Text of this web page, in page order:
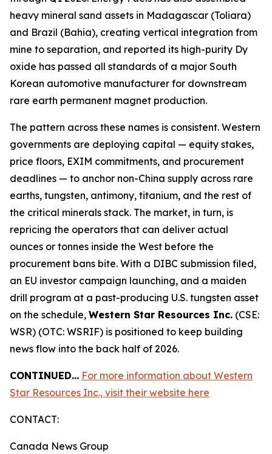
heavy mineral sand assets in Madagascar (Toliara)
and Brazil (Bahia), creating vertical integration from
mine to separation, and reported its high-purity Dy
oxide has passed all standards of a major South
Korean automotive manufacturer for downstream
rare earth permanent magnet production.
The pattern across these names is consistent. Western
governments are deploying capital — equity stakes,
price floors, EXIM commitments, and procurement
deadlines — to anchor non-China supply across rare
earths, tungsten, antimony, titanium, and the rest of
the critical minerals stack. The market, in turn, is
repricing the operators that can deliver actual
ounces or tonnes inside the West before the
procurement bans bite. With a DIBC submission filed,
an EU investor campaign launching, and a maiden
drill program at a past-producing U.S. tungsten asset
on the schedule, Western Star Resources Inc. (CSE:
WSR) (OTC: WSRIF) is positioned to keep building
news flow into the back half of 2026.
CONTINUED… For more information about Western
Star Resources Inc., visit their website here
CONTACT:
Canada News Group